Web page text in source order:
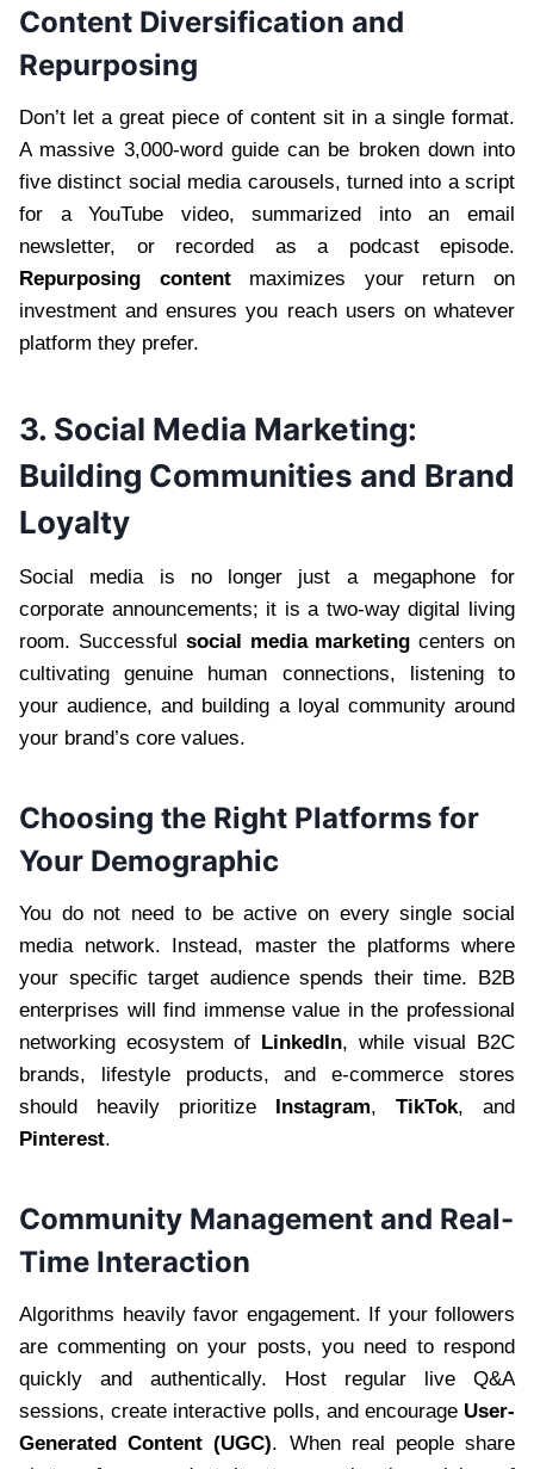
Content Diversification and
Repurposing
Don’t let a great piece of content sit in a single format.
A massive 3,000-word guide can be broken down into
five distinct social media carousels, turned into a script
for a YouTube video, summarized into an email
newsletter, or recorded as a podcast episode.
Repurposing contentmaximizes your return on
investment and ensures you reach users on whatever
platform they prefer.
3. Social Media Marketing:
Building Communities and Brand
Loyalty
Social media is no longer just a megaphone for
corporate announcements; it is a two-way digital living
room. Successful social media marketing centers on
cultivating genuine human connections, listening to
your audience, and building a loyal community around
your brand’s core values.
Choosing the Right Platforms for
Your Demographic
You do not need to be active on every single social
media network. Instead, master the platforms where
your specific target audience spends their time. B2B
enterprises will find immense value in the professional
networking ecosystem of
LinkedIn, while visual B2C
brands, lifestyle products, and e-commerce stores
should heavily prioritize
Instagram, TikTok, and
Pinterest.
Community Management and Real-
Time Interaction
Algorithms heavily favor engagement. If your followers
are commenting on your posts, you need to respond
quickly and authentically. Host regular live Q&A
sessions, create interactive polls, and encourage User-
Generated Content (UGC). When real people share